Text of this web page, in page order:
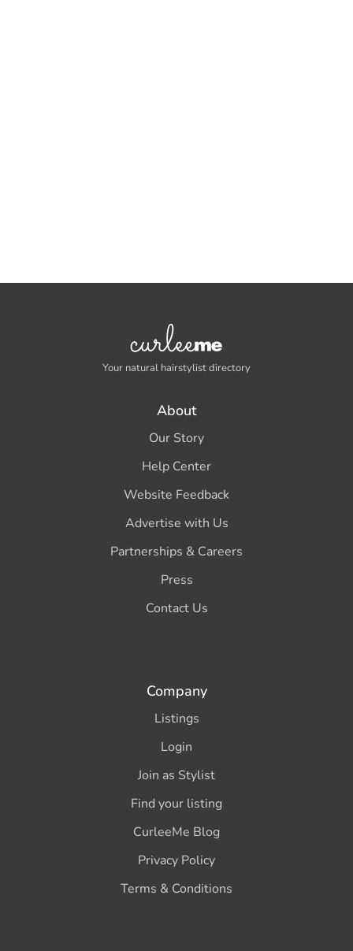
Your natural hairstylist directory
About
Our Story
Help Center
Website Feedback
Advertise with Us
Partnerships & Careers
Press
Contact Us
Company
Listings
Login
Join as Stylist
Find your listing
CurleeMe Blog
Privacy Policy
Terms & Conditions